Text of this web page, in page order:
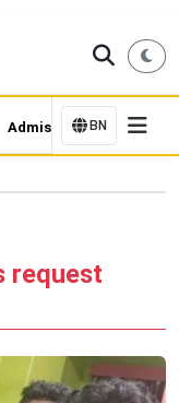
Admission Updates
BN
request